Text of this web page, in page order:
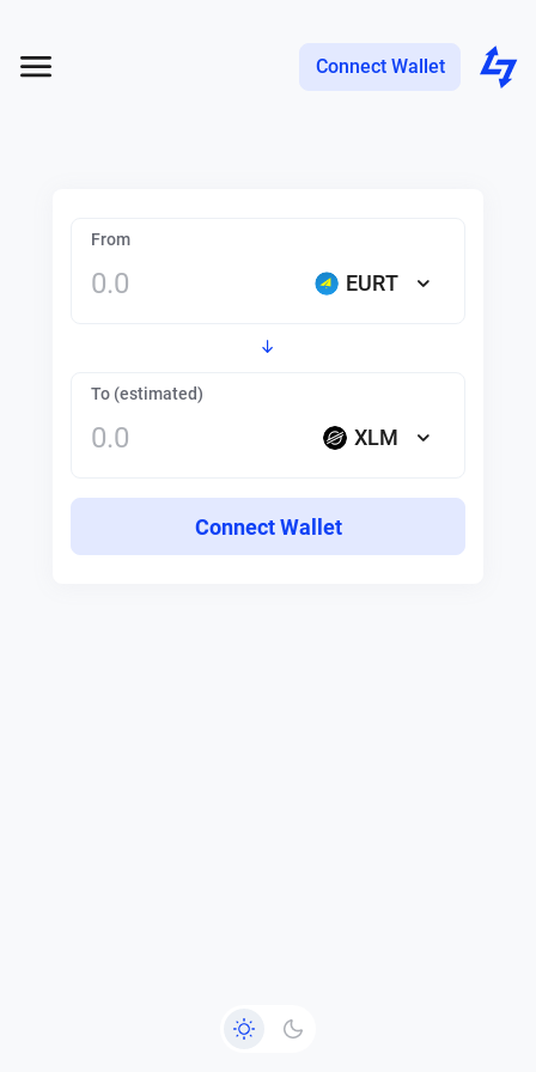
Connect Wallet
From
EURT
To (estimated)
XLM
Connect Wallet